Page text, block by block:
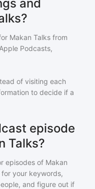
and
Makan Talks from
Podcasts,
of visiting each
to decide if a
episode
Talks?
episodes of Makan
your keywords,
and figure out if